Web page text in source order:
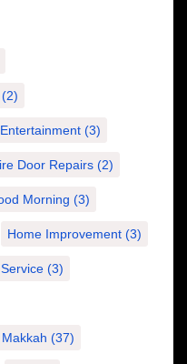
(2)
Entertainment (3)
Door Repairs (2)
Morning (3)
Home Improvement (3)
(3)
Makkah (37)